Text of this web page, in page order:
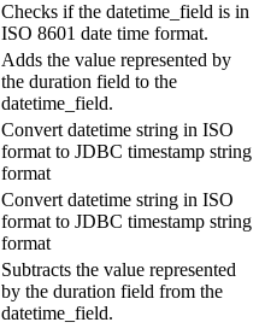
Checks if the datetime_field is in
ISO 8601 date time format.
Adds the value represented by
the duration field to the
datetime_field.
Convert datetime string in ISO
format to JDBC timestamp string
format
Convert datetime string in ISO
format to JDBC timestamp string
format
Subtracts the value represented
by the duration field from the
datetime_field.